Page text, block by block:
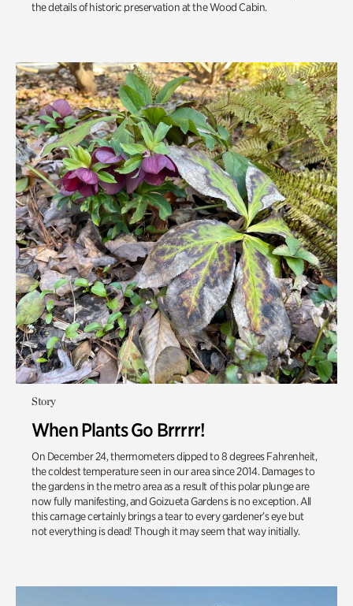
the details of historic preservation at the Wood Cabin.
Story
When Plants Go Brrrrr!
On December 24, thermometers dipped to 8 degrees Fahrenheit,
the coldest temperature seen in our area since 2014. Damages to
the gardens in the metro area as a result of this polar plunge are
now fully manifesting, and Goizueta Gardens is no exception. All
this carnage certainly brings a tear to every gardener’s eye but
not everything is dead! Though it may seem that way initially.